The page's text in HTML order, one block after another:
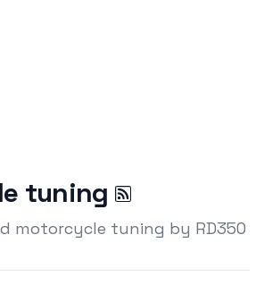
tuning
motorcycle tuning by RD350